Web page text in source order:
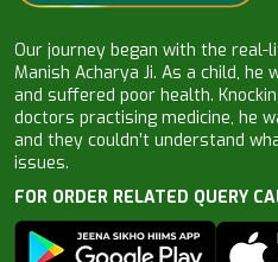
Our journey began with the
Manish Acharya Ji. As a child,
and suffered poor health.
doctors practising medicine, he
and they couldn’t understand
issues.
FOR ORDER RELATED QUERY